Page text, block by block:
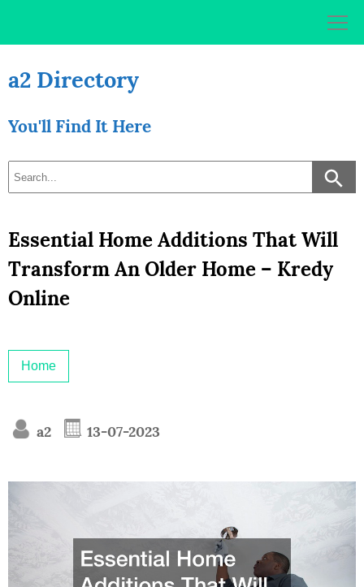
a2 Directory
You'll Find It Here
Essential Home Additions That Will
Transform An Older Home – Kredy
Online
Home
a2 13-07-2023